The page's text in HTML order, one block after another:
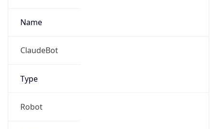
Name
ClaudeBot
Type
Robot